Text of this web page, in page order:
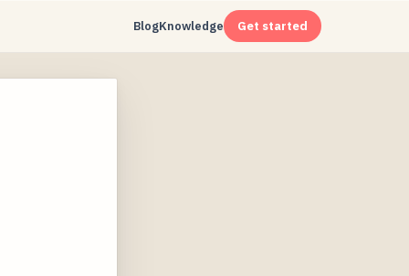
BlogKnowledge Get started